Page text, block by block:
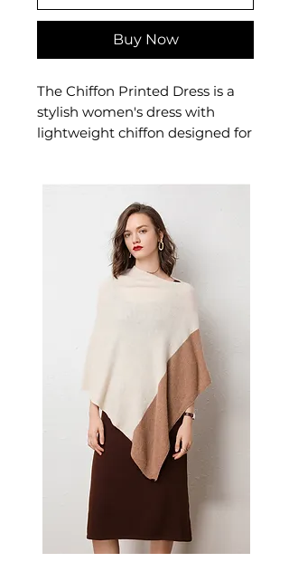
Buy Now
The Chiffon Printed Dress is a
stylish women's dress with
lightweight chiffon designed for
women's piece for casual,
smart-casual, and occasion
📏 Size Measurements
Luxurious chiffon fabric for
comfort and sophistication
Vibrant eye-catching printed
pattern with superior dyeing
process
Chic midi length with
versatile styling potential
Slim fit in a single-piece
design
📋 Specifications
Material: Chiffon